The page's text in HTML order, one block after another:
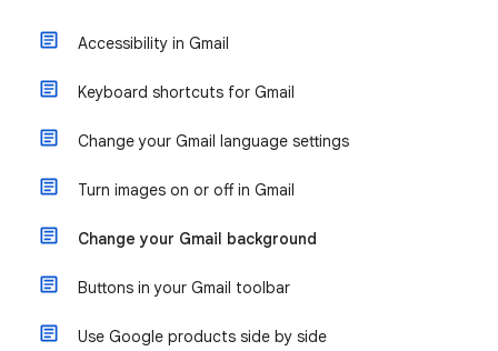
Accessibility in Gmail
Keyboard shortcuts for Gmail
Change your Gmail language settings
Turn images on or off in Gmail
Change your Gmail background
Buttons in your Gmail toolbar
Use Google products side by side